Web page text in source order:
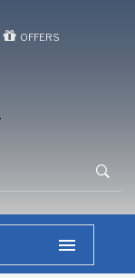
OFFERS